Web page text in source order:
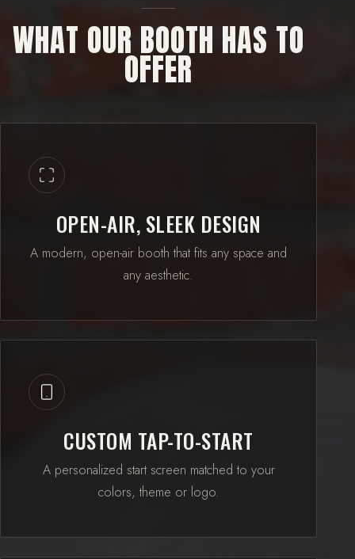
WHAT OUR BOOTH HAS TO
OFFER
OPEN-AIR, SLEEK DESIGN
A modern, open-air booth that fits any space and
any aesthetic.
CUSTOM TAP-TO-START
A personalized start screen matched to your
colors, theme or logo.